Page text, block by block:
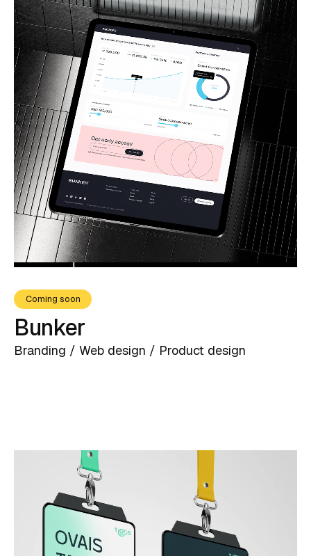
Coming soon
Bunker
Branding / Web design / Product design